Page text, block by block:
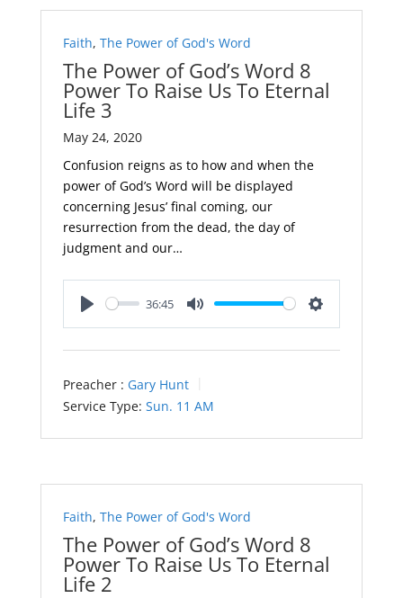
Faith, The Power of God's Word
The Power of God’s Word 8
Power To Raise Us To Eternal
Life 3
May 24, 2020
Confusion reigns as to how and when the
power of God’s Word will be displayed
concerning Jesus’ final coming, our
resurrection from the dead, the day of
judgment and our…
36:45
Preacher : Gary Hunt
Service Type: Sun. 11 AM
Faith, The Power of God's Word
The Power of God’s Word 8
Power To Raise Us To Eternal
Life 2